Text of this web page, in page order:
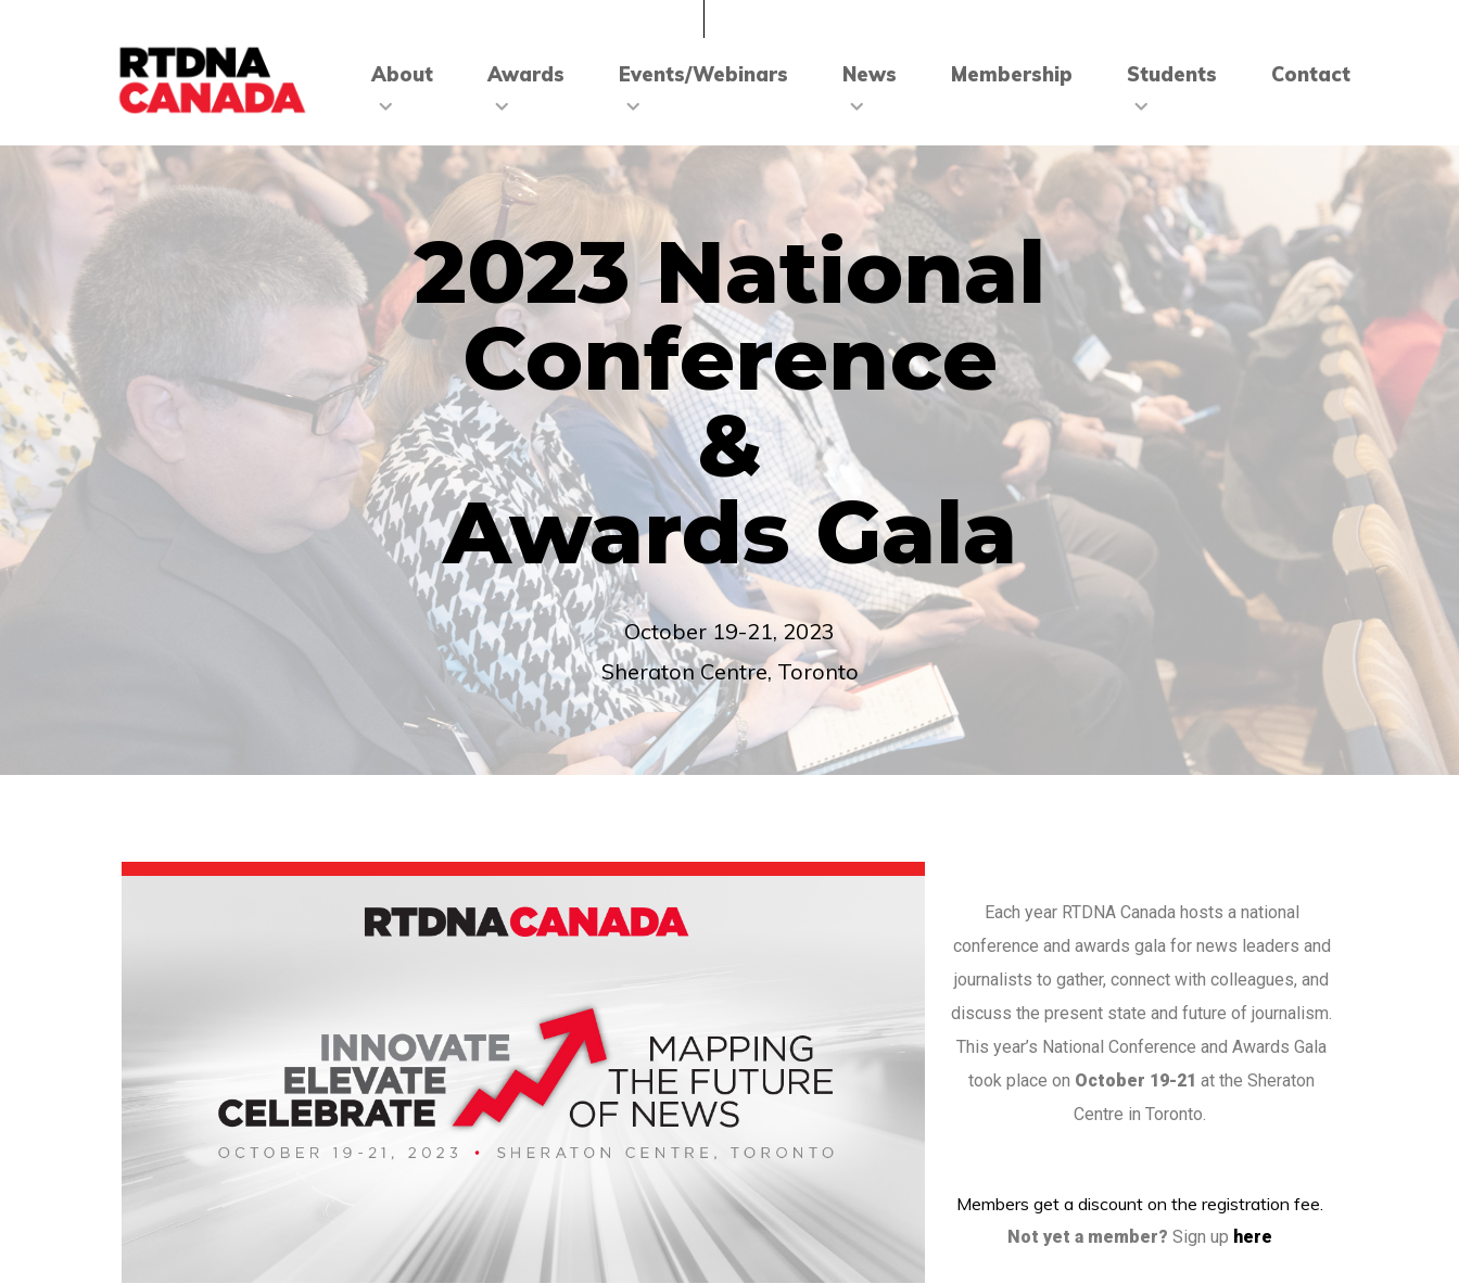
About Awards Events/Webinars News Membership Students Contact
2023 National
Conference
&
Awards Gala
October 19-21, 2023
Sheraton Centre, Toronto
Each year RTDNA Canada hosts a national
conference and awards gala for news leaders and
journalists to gather, connect with colleagues, and
discuss the present state and future of journalism.
This year’s National Conference and Awards Gala
took place on October 19-21 at the Sheraton
Centre in Toronto.
Members get a discount on the registration fee.
Not yet a member? Sign up here